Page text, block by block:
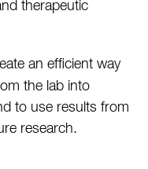
therapeutic
an efficient way
the lab into
to use results from
research.